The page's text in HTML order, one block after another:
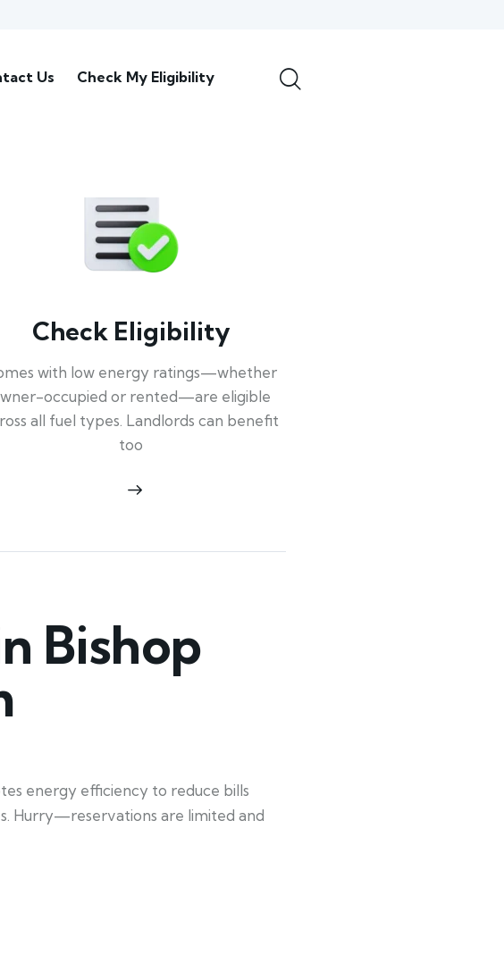
Us Check My Eligibility
Check Eligibility
with low energy ratings—whether
occupied or rented—are eligible
all fuel types. Landlords can benefit
too
Bishop
energy efficiency to reduce bills
Hurry—reservations are limited and